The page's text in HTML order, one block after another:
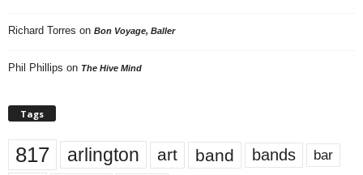
Richard Torres on Bon Voyage, Baller
Phil Phillips on The Hive Mind
Tags
817 arlington art band bands bar